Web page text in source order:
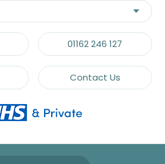
01162 246 127
Contact Us